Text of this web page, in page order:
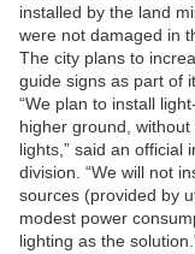
installed by the land
were not damaged in
The city plans to
guide signs as part of
“We plan to install
higher ground,
lights,” said an official
division. “We will not
sources (provided by
modest power
lighting as the